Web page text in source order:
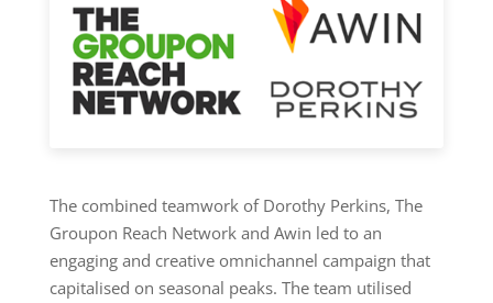
The combined teamwork of Dorothy Perkins, The
Groupon Reach Network and Awin led to an
engaging and creative omnichannel campaign that
capitalised on seasonal peaks. The team utilised